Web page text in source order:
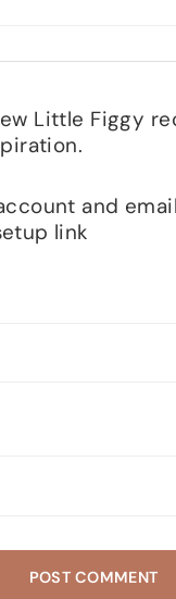
Little Figgy
and
link